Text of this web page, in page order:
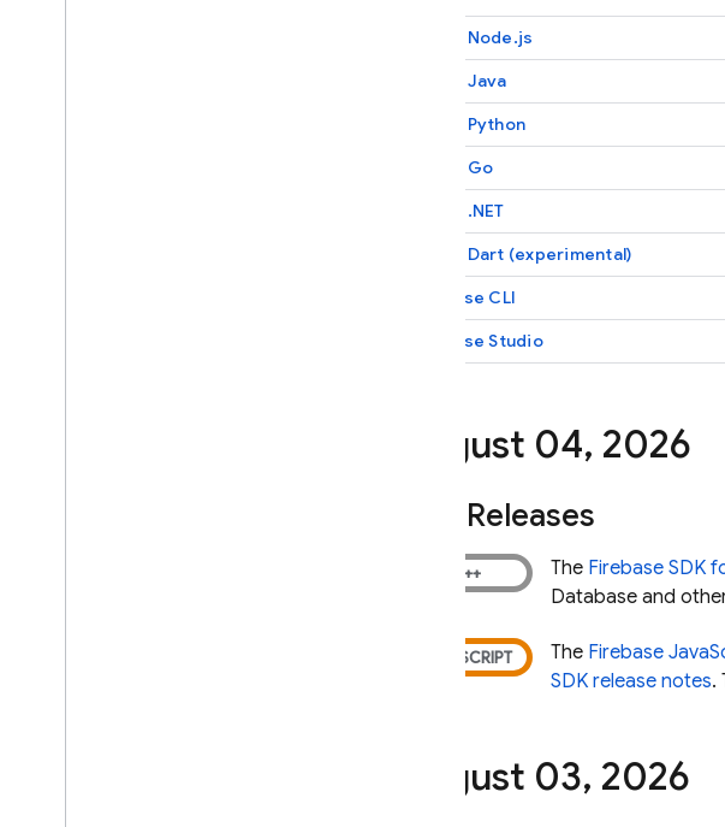
Admin Node.js
Admin Java
Admin Python
Admin Go
Admin .NET
Admin Dart (experimental)
Firebase CLI
Firebase Studio
August 04, 2026
SDK Releases
The Firebase SDK
Database and
The Firebase
SDK release notes.
August 03, 2026